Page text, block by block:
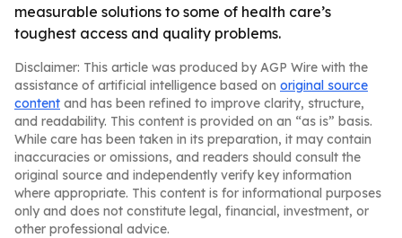
measurable solutions to some of health care’s
toughest access and quality problems.
Disclaimer: This article was produced by AGP Wire with the
assistance of artificial intelligence based on original source
content and has been refined to improve clarity, structure,
and readability. This content is provided on an “as is” basis.
While care has been taken in its preparation, it may contain
inaccuracies or omissions, and readers should consult the
original source and independently verify key information
where appropriate. This content is for informational purposes
only and does not constitute legal, financial, investment, or
other professional advice.